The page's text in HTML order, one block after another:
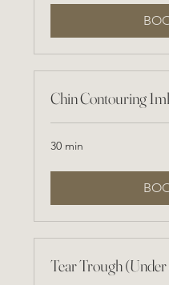
Chin Contouring
30 min
Tear Trough